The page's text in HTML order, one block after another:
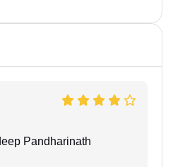
Pandharinath